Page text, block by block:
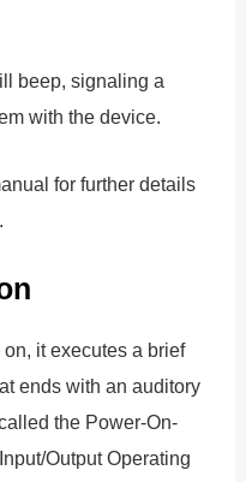
beep, signaling a
with the device.
for further details
it executes a brief
ends with an auditory
the Power-On-
Output Operating